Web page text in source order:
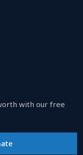
with our free